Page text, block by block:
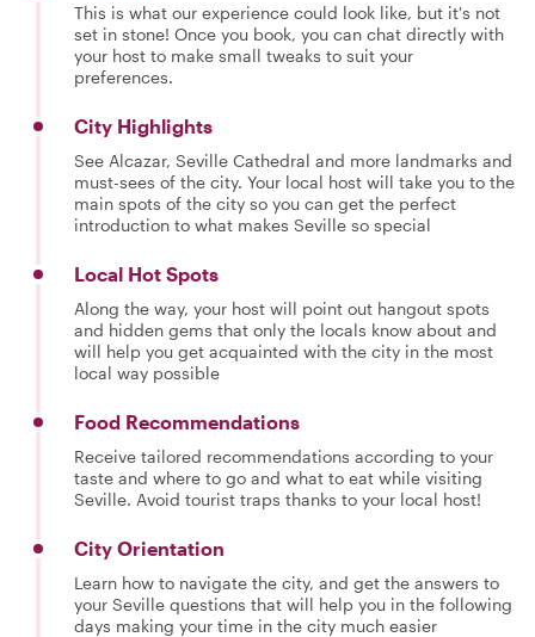
This is what our experience could look like, but it's not
set in stone! Once you book, you can chat directly with
your host to make small tweaks to suit your
preferences.
City Highlights
See Alcazar, Seville Cathedral and more landmarks and
must-sees of the city. Your local host will take you to the
main spots of the city so you can get the perfect
introduction to what makes Seville so special
Local Hot Spots
Along the way, your host will point out hangout spots
and hidden gems that only the locals know about and
will help you get acquainted with the city in the most
local way possible
Food Recommendations
Receive tailored recommendations according to your
taste and where to go and what to eat while visiting
Seville. Avoid tourist traps thanks to your local host!
City Orientation
Learn how to navigate the city, and get the answers to
your Seville questions that will help you in the following
days making your time in the city much easier